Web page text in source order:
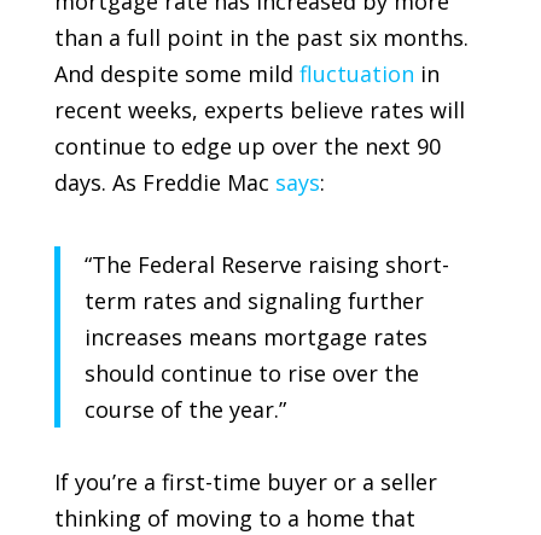
than a full point in the past six months.
And despite some mild fluctuation in
recent weeks, experts believe rates will
continue to edge up over the next 90
days. As Freddie Mac says:
“The Federal Reserve raising short-
term rates and signaling further
increases means mortgage rates
should continue to rise over the
course of the year.”
If you’re a first-time buyer or a seller
thinking of moving to a home that